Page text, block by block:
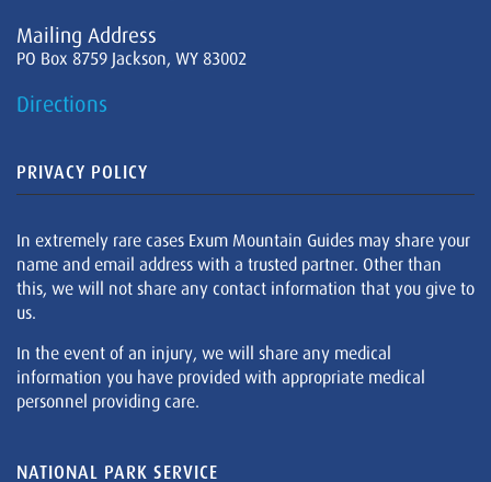
Mailing Address
PO Box 8759 Jackson, WY 83002
Directions
PRIVACY POLICY
In extremely rare cases Exum Mountain Guides may share your
name and email address with a trusted partner. Other than
this, we will not share any contact information that you give to
us.
In the event of an injury, we will share any medical
information you have provided with appropriate medical
personnel providing care.
NATIONAL PARK SERVICE